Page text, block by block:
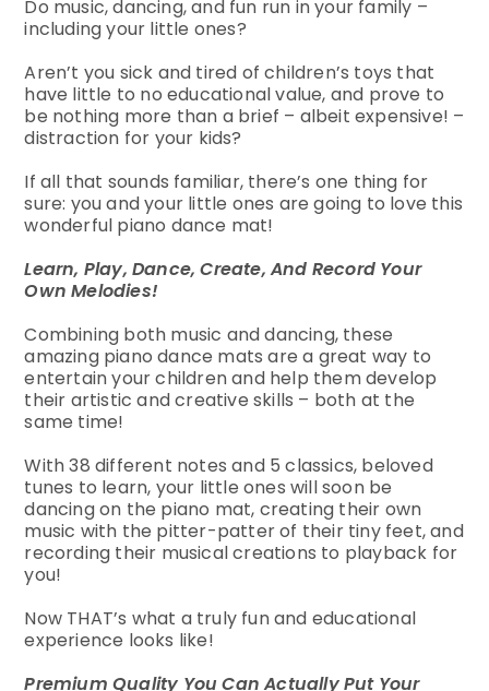
Do music, dancing, and fun run in your family –
including your little ones?
Aren’t you sick and tired of children’s toys that
have little to no educational value, and prove to
be nothing more than a brief – albeit expensive! –
distraction for your kids?
If all that sounds familiar, there’s one thing for
sure: you and your little ones are going to love this
wonderful piano dance mat!
Learn, Play, Dance, Create, And Record Your
Own Melodies!
Combining both music and dancing, these
amazing piano dance mats are a great way to
entertain your children and help them develop
their artistic and creative skills – both at the
same time!
With 38 different notes and 5 classics, beloved
tunes to learn, your little ones will soon be
dancing on the piano mat, creating their own
music with the pitter-patter of their tiny feet, and
recording their musical creations to playback for
you!
Now THAT’s what a truly fun and educational
experience looks like!
Premium Quality You Can Actually Put Your